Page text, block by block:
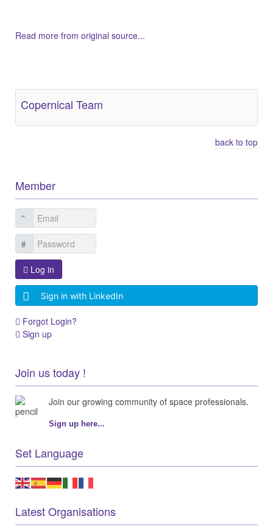
Read more from original source...
Copernical Team
back to top
Member
Log in
Sign in with LinkedIn
Forgot Login?
Sign up
Join us today !
Join our growing community of space professionals.
Sign up here...
Set Language
Latest Organisations